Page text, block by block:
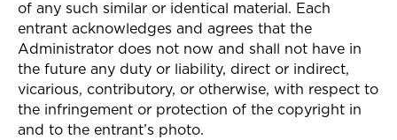
of any such similar or identical material. Each
entrant acknowledges and agrees that the
Administrator does not now and shall not have in
the future any duty or liability, direct or indirect,
vicarious, contributory, or otherwise, with respect to
the infringement or protection of the copyright in
and to the entrant’s photo.